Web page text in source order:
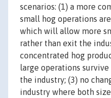
scenarios: (1) a more
small hog operations
which will allow more
rather than exit the
concentrated hog
large operations
the industry; (3) no
industry where both